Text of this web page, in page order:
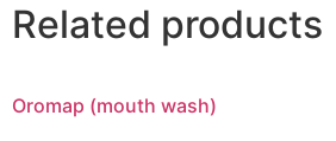
Related products
Oromap (mouth wash)